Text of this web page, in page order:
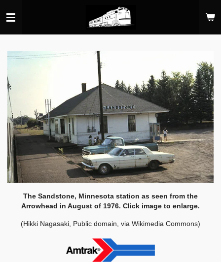
to
main
The Sandstone, Minnesota station as seen from the
Arrowhead in August of 1976. Click image to enlarge.
(Hikki Nagasaki, Public domain, via Wikimedia Commons)